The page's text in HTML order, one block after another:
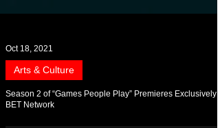
Oct 18, 2021
Arts & Culture